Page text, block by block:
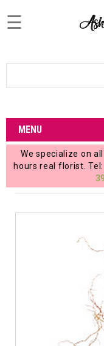
Login
My
Account
My
Cart
☰
MENU
We specialize on
hours real florist. Tel: